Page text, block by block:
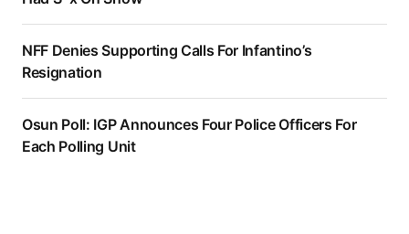
NFF Denies Supporting Calls For Infantino’s
Resignation
Osun Poll: IGP Announces Four Police Officers For
Each Polling Unit